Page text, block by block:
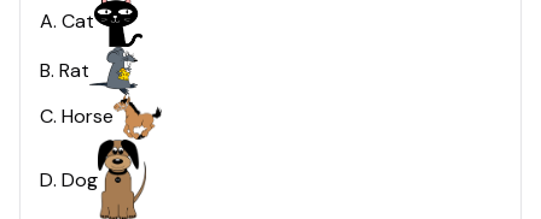
A. Cat
B. Rat
C. Horse
D. Dog